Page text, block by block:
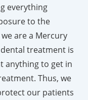
everything
to the
are a Mercury
treatment is
anything to get in
Thus, we
our patients